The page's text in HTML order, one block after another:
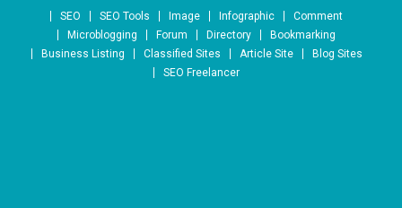
Skip to content
SEO SEO Tools Image Infographic
Comment
Microblogging
Forum Directory
Bookmarking
Business Listing
Classified Sites Article Site
Blog Sites
SEO Freelancer